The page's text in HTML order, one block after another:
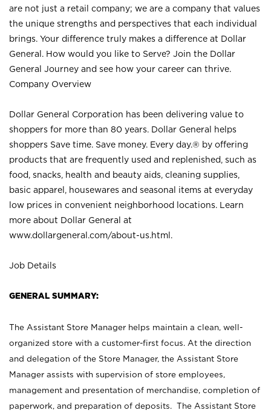
are not just a retail company; we are a company that values
the unique strengths and perspectives that each individual
brings. Your difference truly makes a difference at Dollar
General. How would you like to Serve? Join the Dollar
General Journey and see how your career can thrive.
Company Overview
Dollar General Corporation has been delivering value to
shoppers for more than 80 years. Dollar General helps
shoppers Save time. Save money. Every day.® by offering
products that are frequently used and replenished, such as
food, snacks, health and beauty aids, cleaning supplies,
basic apparel, housewares and seasonal items at everyday
low prices in convenient neighborhood locations. Learn
more about Dollar General at
www.dollargeneral.com/about-us.html .
Job Details
GENERAL SUMMARY:
The Assistant Store Manager helps maintain a clean, well-
organized store with a customer-first focus. At the direction
and delegation of the Store Manager, the Assistant Store
Manager assists with supervision of store employees,
management and presentation of merchandise, completion of
paperwork, and preparation of deposits. The Assistant Store